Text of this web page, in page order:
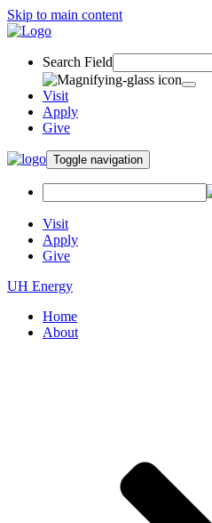
Skip to main content
Search Field
Visit
Apply
Give
Toggle navigation
Visit
Apply
Give
UH Energy
Home
About